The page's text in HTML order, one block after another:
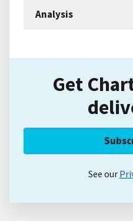
Analysis
Get
See our